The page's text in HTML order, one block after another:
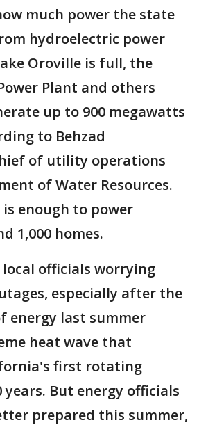
much power the state
hydroelectric power
Oroville is full, the
Plant and others
up to 900 megawatts
to Behzad
of utility operations
of Water Resources.
enough to power
1,000 homes.
local officials worrying
especially after the
energy last summer
heat wave that
first rotating
years. But energy officials
prepared this summer,